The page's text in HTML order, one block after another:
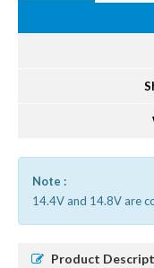
Note :
14.4V and 14.8V are
Product